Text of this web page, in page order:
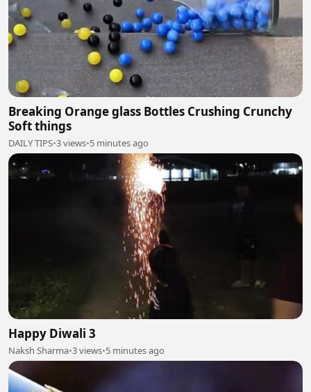
Breaking Orange glass Bottles Crushing Crunchy
Soft things
DAILY TIPS•3 views•5 minutes ago
Happy Diwali 3
Naksh Sharma•3 views•5 minutes ago